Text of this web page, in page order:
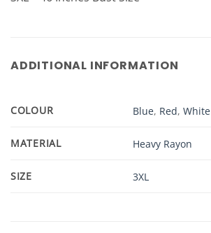
ADDITIONAL INFORMATION
COLOUR Blue, Red,White
MATERIAL Heavy Rayon
SIZE 3XL